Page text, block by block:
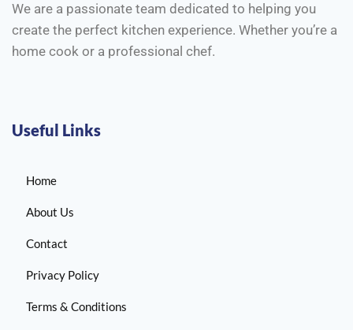
We are a passionate team dedicated to helping you
create the perfect kitchen experience. Whether you’re a
home cook or a professional chef.
Useful Links
Home
About Us
Contact
Privacy Policy
Terms & Conditions